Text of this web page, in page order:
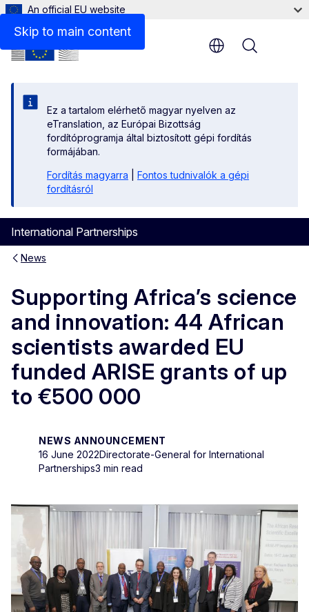
Skip to main content
An official EU website
Ez a tartalom elérhető magyar nyelven az
eTranslation, az Európai Bizottság
fordítóprogramja által biztosított gépi fordítás
formájában.
Fordítás magyarra
Fontos tudnivalók a gépi
fordításról
International Partnerships
Menu
News
Supporting Africa’s science
and innovation: 44 African
scientists awarded EU
funded ARISE grants of up
to €500 000
NEWS ANNOUNCEMENT
16 June 2022Directorate-General for International
Partnerships3 min read